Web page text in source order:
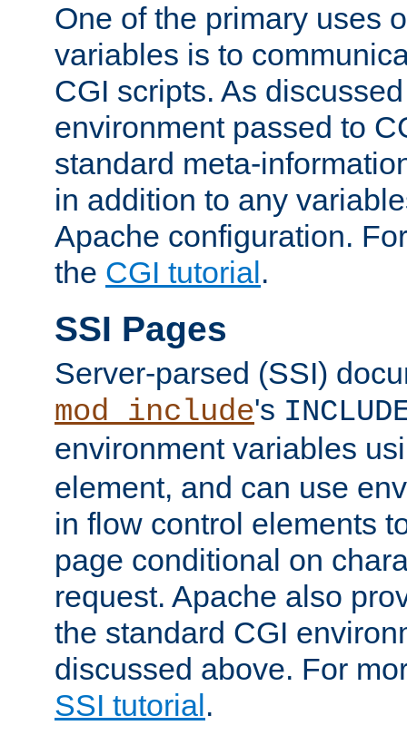
One of the primary uses
variables is to
CGI scripts. As
environment passed to
standard meta-
in addition to any
Apache configuration.
the CGI tutorial.
SSI Pages
Server-parsed (SSI)
mod_include's
environment variables
element, and can use
in flow control elements
page conditional on
request. Apache also
the standard CGI
discussed above. For
SSI tutorial .